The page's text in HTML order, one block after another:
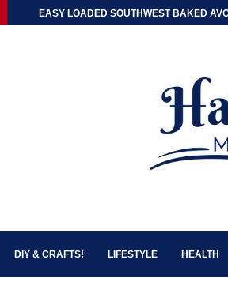
EASY LOADED SOUTHWEST BAKED
DIY & CRAFTS! LIFESTYLE HEALTH